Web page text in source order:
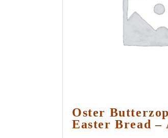
Oster
Easter Bread – App. 1